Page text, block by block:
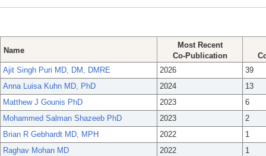
Name
Most Recent
Co-Publication
Ajit Singh Puri MD, DM, DMRE
2026
39
Anna Luisa Kuhn MD, PhD
2024
13
Matthew J Gounis PhD
2023
6
Mohammed Salman Shazeeb PhD
2023
2
Brian R Gebhardt MD, MPH
2022
1
Raghav Mohan MD
2022
1